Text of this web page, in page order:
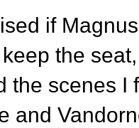
if
the
the scenes I
and